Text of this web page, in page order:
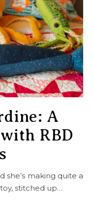
A
RBD
stitched up…